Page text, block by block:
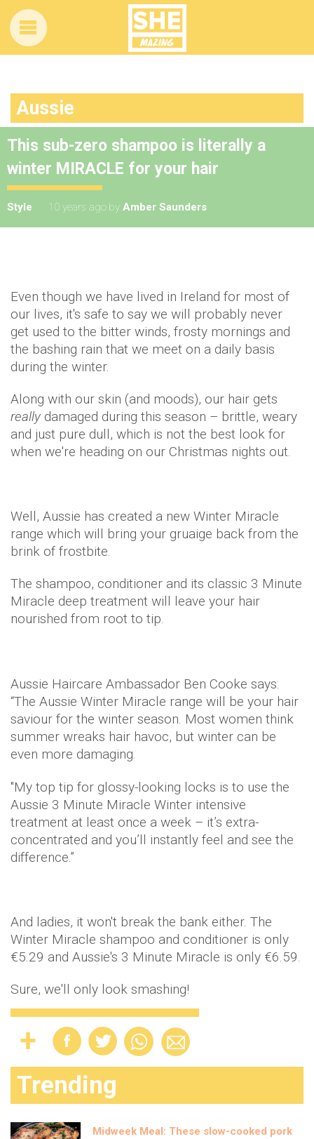
Aussie
This sub-zero shampoo is literally a
winter MIRACLE for your hair
Style 10 years ago by Amber Saunders
Even though we have lived in Ireland for most of
our lives, it's safe to say we will probably never
get used to the bitter winds, frosty mornings and
the bashing rain that we meet on a daily basis
during the winter.
Along with our skin (and moods), our hair gets
really damaged during this season – brittle, weary
and just pure dull, which is not the best look for
when we're heading on our Christmas nights out.
Well, Aussie has created a new Winter Miracle
range which will bring your gruaige back from the
brink of frostbite.
The shampoo, conditioner and its classic 3 Minute
Miracle deep treatment will leave your hair
nourished from root to tip.
Aussie Haircare Ambassador Ben Cooke says:
“The Aussie Winter Miracle range will be your hair
saviour for the winter season. Most women think
summer wreaks hair havoc, but winter can be
even more damaging.
"My top tip for glossy-looking locks is to use the
Aussie 3 Minute Miracle Winter intensive
treatment at least once a week – it’s extra-
concentrated and you’ll instantly feel and see the
difference.”
And ladies, it won't break the bank either. The
Winter Miracle shampoo and conditioner is only
€5.29 and Aussie's 3 Minute Miracle is only €6.59.
Sure, we'll only look smashing!
Trending
Midweek Meal: These slow-cooked pork